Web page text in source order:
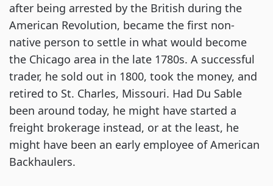
after being arrested by the British during the
American Revolution, became the first non-
native person to settle in what would become
the Chicago area in the late 1780s. A successful
trader, he sold out in 1800, took the money, and
retired to St. Charles, Missouri. Had Du Sable
been around today, he might have started a
freight brokerage instead, or at the least, he
might have been an early employee of American
Backhaulers.